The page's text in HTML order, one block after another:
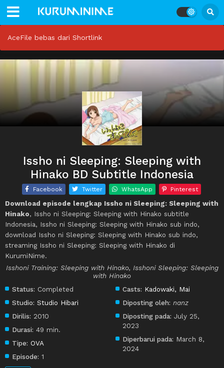
AceFile bebas dari Shortlink
Issho ni Sleeping: Sleeping with
Hinako BD Subtitle Indonesia
Facebook Twitter WhatsApp Pinterest
Download episode lengkap Issho ni Sleeping: Sleeping with
Hinako, Issho ni Sleeping: Sleeping with Hinako subtitle
Indonesia, Issho ni Sleeping: Sleeping with Hinako sub indo,
download Issho ni Sleeping: Sleeping with Hinako sub indo,
streaming Issho ni Sleeping: Sleeping with Hinako di
KurumiNime.
Isshoni Training: Sleeping with Hinako, Isshoni Sleeping: Sleeping
with Hinako
Status: Completed
Studio: Studio Hibari
Dirilis: 2010
Durasi: 49 min.
Tipe: OVA
Episode: 1
Casts: Kadowaki, Mai
Diposting oleh: nanz
Diposting pada: July 25,
2023
Diperbarui pada: March 8,
2024